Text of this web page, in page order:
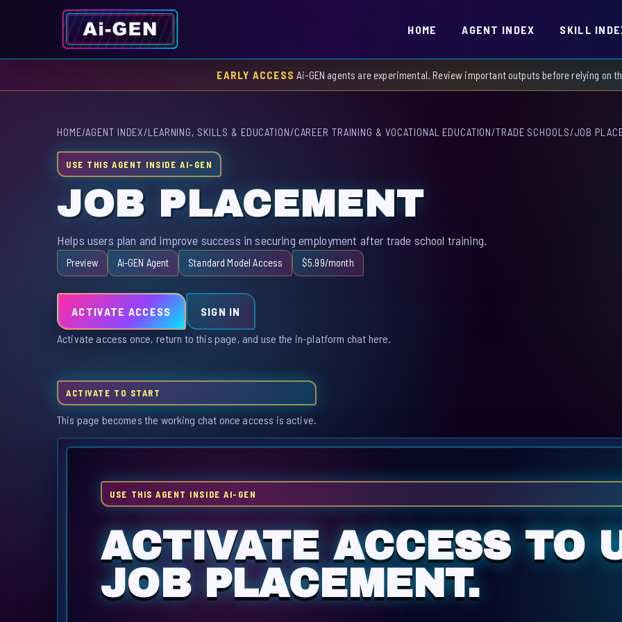
HOME AGENT INDEX SKILL
EARLY ACCESS Ai-GEN agents are experimental. Review important outputs before relying on
HOME/AGENT INDEX/LEARNING, SKILLS & EDUCATION/CAREER TRAINING & VOCATIONAL EDUCATION/TRADE SCHOOLS/JOB
USE THIS AGENT INSIDE AI-GEN
JOB PLACEMENT
Helps users plan and improve success in securing employment after trade school training.
Preview Ai-GEN Agent Standard Model Access $5.99/month
ACTIVATE ACCESS SIGN IN
Activate access once, return to this page, and use the in-platform chat here.
ACTIVATE TO START
This page becomes the working chat once access is active.
USE THIS AGENT INSIDE AI-GEN
ACTIVATE ACCESS TO
JOB PLACEMENT.